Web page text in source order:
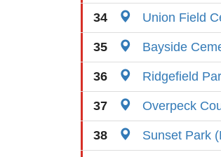
34 Union Field
35 Bayside
36 Ridgefield
37 Overpeck
38 Sunset Park